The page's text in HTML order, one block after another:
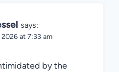
says:
2026 at 7:33 am
by the